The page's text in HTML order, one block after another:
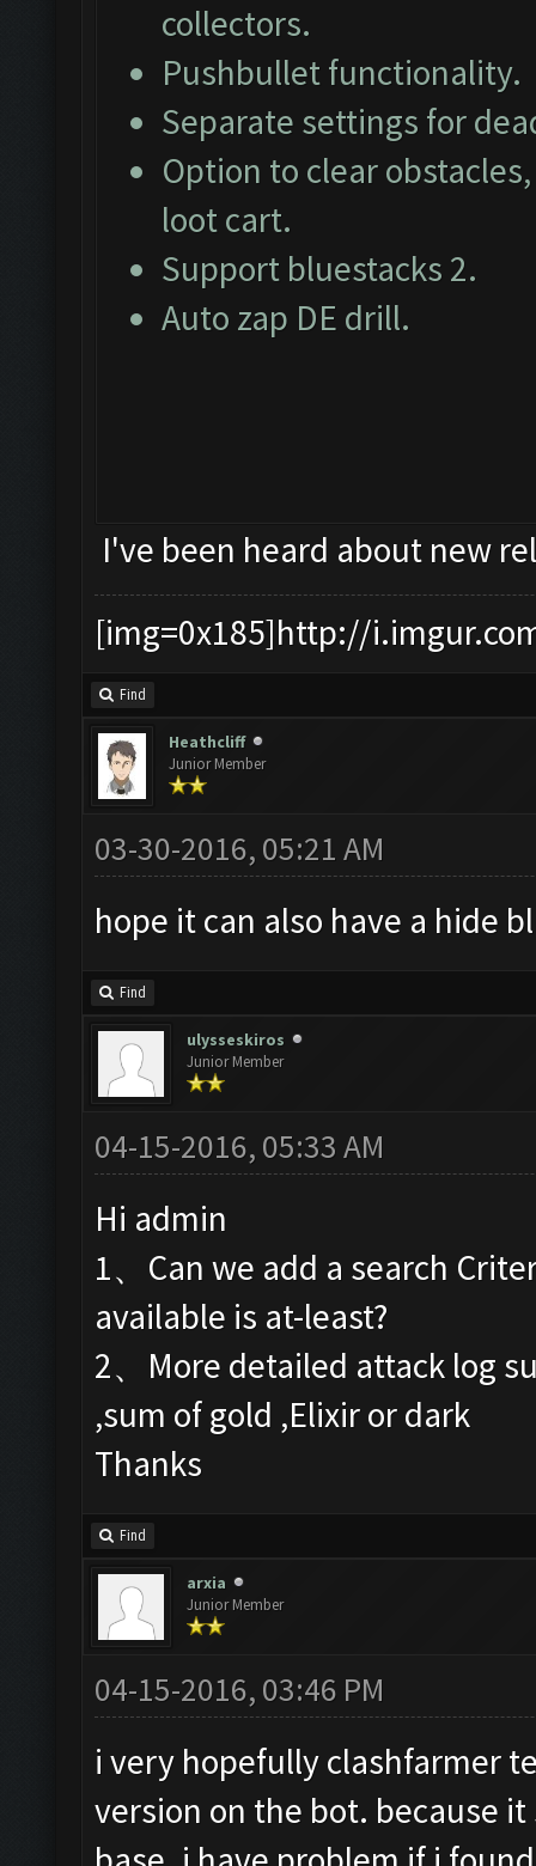
collectors.
Pushbullet functionality.
Separate settings for
Option to clear
loot cart.
Support bluestacks 2.
Auto zap DE drill.
I've been heard about new
[img=0x185]http://
Find
Heathcliff
Junior Member
03-30-2016, 05:21 AM
hope it can also have a hide
Find
ulysseskiros
Junior Member
04-15-2016, 05:33 AM
Hi admin
1、Can we add a search
available is at-least?
2、More detailed attack log
,sum of gold ,Elixir or dark
Thanks
Find
arxia
Junior Member
04-15-2016, 03:46 PM
i very hopefully clashfarmer
version on the bot. because